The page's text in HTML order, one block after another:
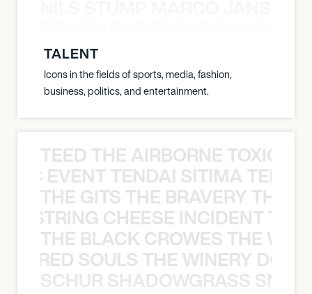
TALENT
Icons in the fields of sports, media, fashion,
business, politics, and entertainment.
TEED THE AIRBORNE TOXIC
EVENT TENDAI SITIMA
THE GITS THE BRAVERY THE
CHEESE INCIDENT
THE BLACK CROWES THE
SOULS THE WINERY
SCHUR SHADOWGRASS